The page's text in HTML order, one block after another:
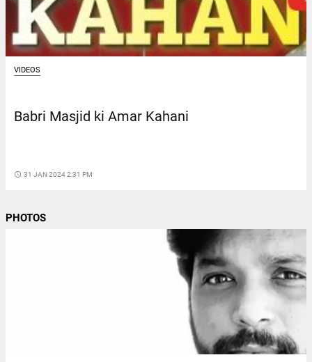
VIDEOS
Babri Masjid ki Amar Kahani
access_time 31 JAN 2024 2:31 PM
PHOTOS